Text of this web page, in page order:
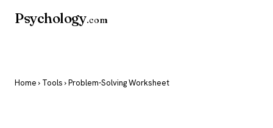
Psychology.com
Home › Tools › Problem-Solving Worksheet